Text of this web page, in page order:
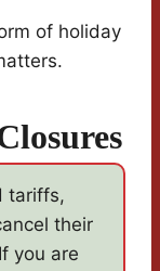
of holiday
tariffs,
their
you are